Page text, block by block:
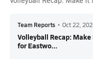
Team Reports • Oct 22,
Volleyball Recap: Make
for Eastwo...